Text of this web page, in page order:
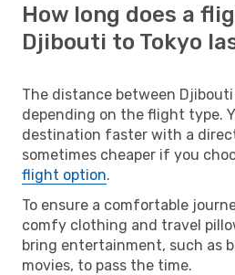
How long does a
Djibouti to Tokyo
The distance between
depending on the flight type.
destination faster with a
sometimes cheaper if you
flight option.
To ensure a comfortable
comfy clothing and travel
bring entertainment, such as
movies, to pass the time.